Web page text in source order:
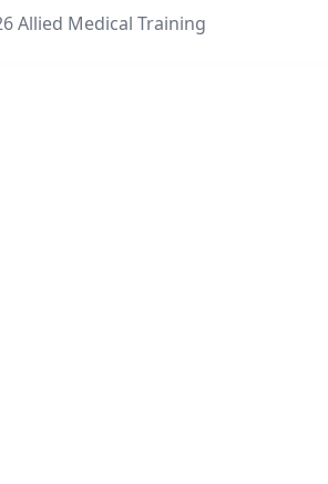
Allied Medical Training